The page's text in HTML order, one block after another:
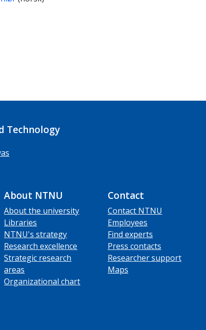
Technology
About NTNU
About the university
Libraries
NTNU's strategy
Research excellence
Strategic research
areas
Organizational chart
Contact
Contact NTNU
Employees
Find experts
Press contacts
Researcher support
Maps